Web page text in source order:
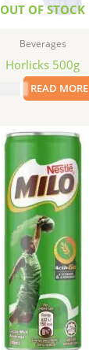
OUT OF STOCK
Beverages
Horlicks 500g
READ MORE